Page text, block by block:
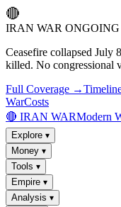
🔴
IRAN WAR
Ceasefire collapsed
killed. No congressional
Full Coverage →
WarCosts
🔴 IRAN WARModern
Explore ▾
Money ▾
Tools ▾
Empire ▾
Analysis ▾